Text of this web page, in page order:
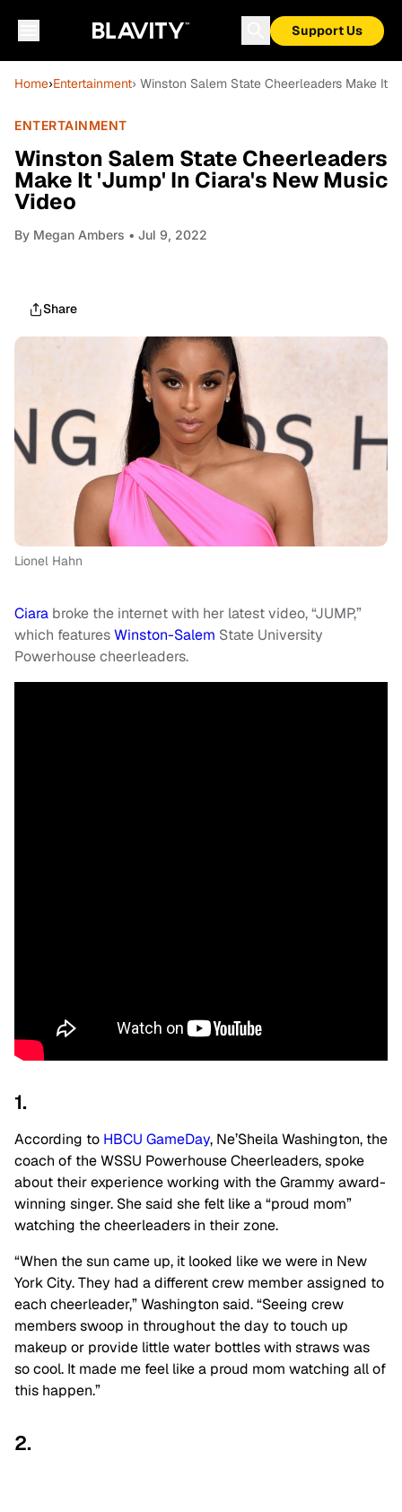
Support Us
Home›Entertainment› Winston Salem State Cheerleaders Make It
ENTERTAINMENT
Winston Salem State Cheerleaders
Make It 'Jump' In Ciara's New Music
Video
By Megan Ambers • Jul 9, 2022
Share
Lionel Hahn
Ciara broke the internet with her latest video, “JUMP,”
which featuresWinston-Salem State University
Powerhouse cheerleaders.
1.
According to HBCU GameDay, Ne’Sheila Washington, the
coach of the WSSU Powerhouse Cheerleaders, spoke
about their experience working with the Grammy award-
winning singer. She said she felt like a “proud mom”
watching the cheerleaders in their zone.
“When the sun came up, it looked like we were in New
York City. They had a different crew member assigned to
each cheerleader,” Washington said. “Seeing crew
members swoop in throughout the day to touch up
makeup or provide little water bottles with straws was
so cool. It made me feel like a proud mom watching all of
this happen.”
2.